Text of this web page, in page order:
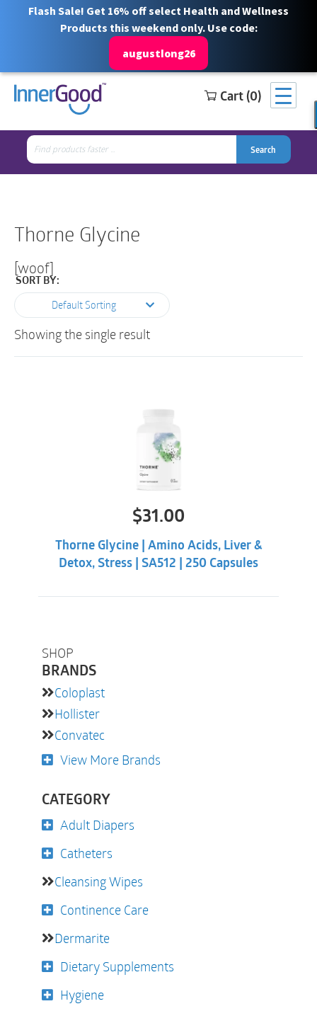
Flash Sale! Get 16% off select Health and Wellness
Products this weekend only. Use code:
augustlong26
Cart (0)
Search
for:
Search
Free Shipping for orders over $100
SHOP
BRANDS
Coloplast
Hollister
Convatec
View More Brands
CATEGORY
Adult Diapers
Catheters
Cleansing Wipes
Continence Care
Dermarite
Dietary Supplements
Hygiene
Thorne Glycine
[woof]
SORT BY:
Default Sorting
Showing the single result
$31.00
Thorne Glycine | Amino Acids, Liver &
Detox, Stress | SA512 | 250 Capsules
Search
Search